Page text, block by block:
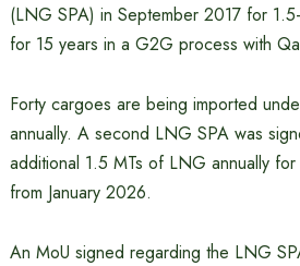
(LNG SPA) in September 2017 for
for 15 years in a G2G process with
Forty cargoes are being imported
annually. A second LNG SPA was
additional 1.5 MTs of LNG annually
from January 2026.
An MoU signed regarding the LNG